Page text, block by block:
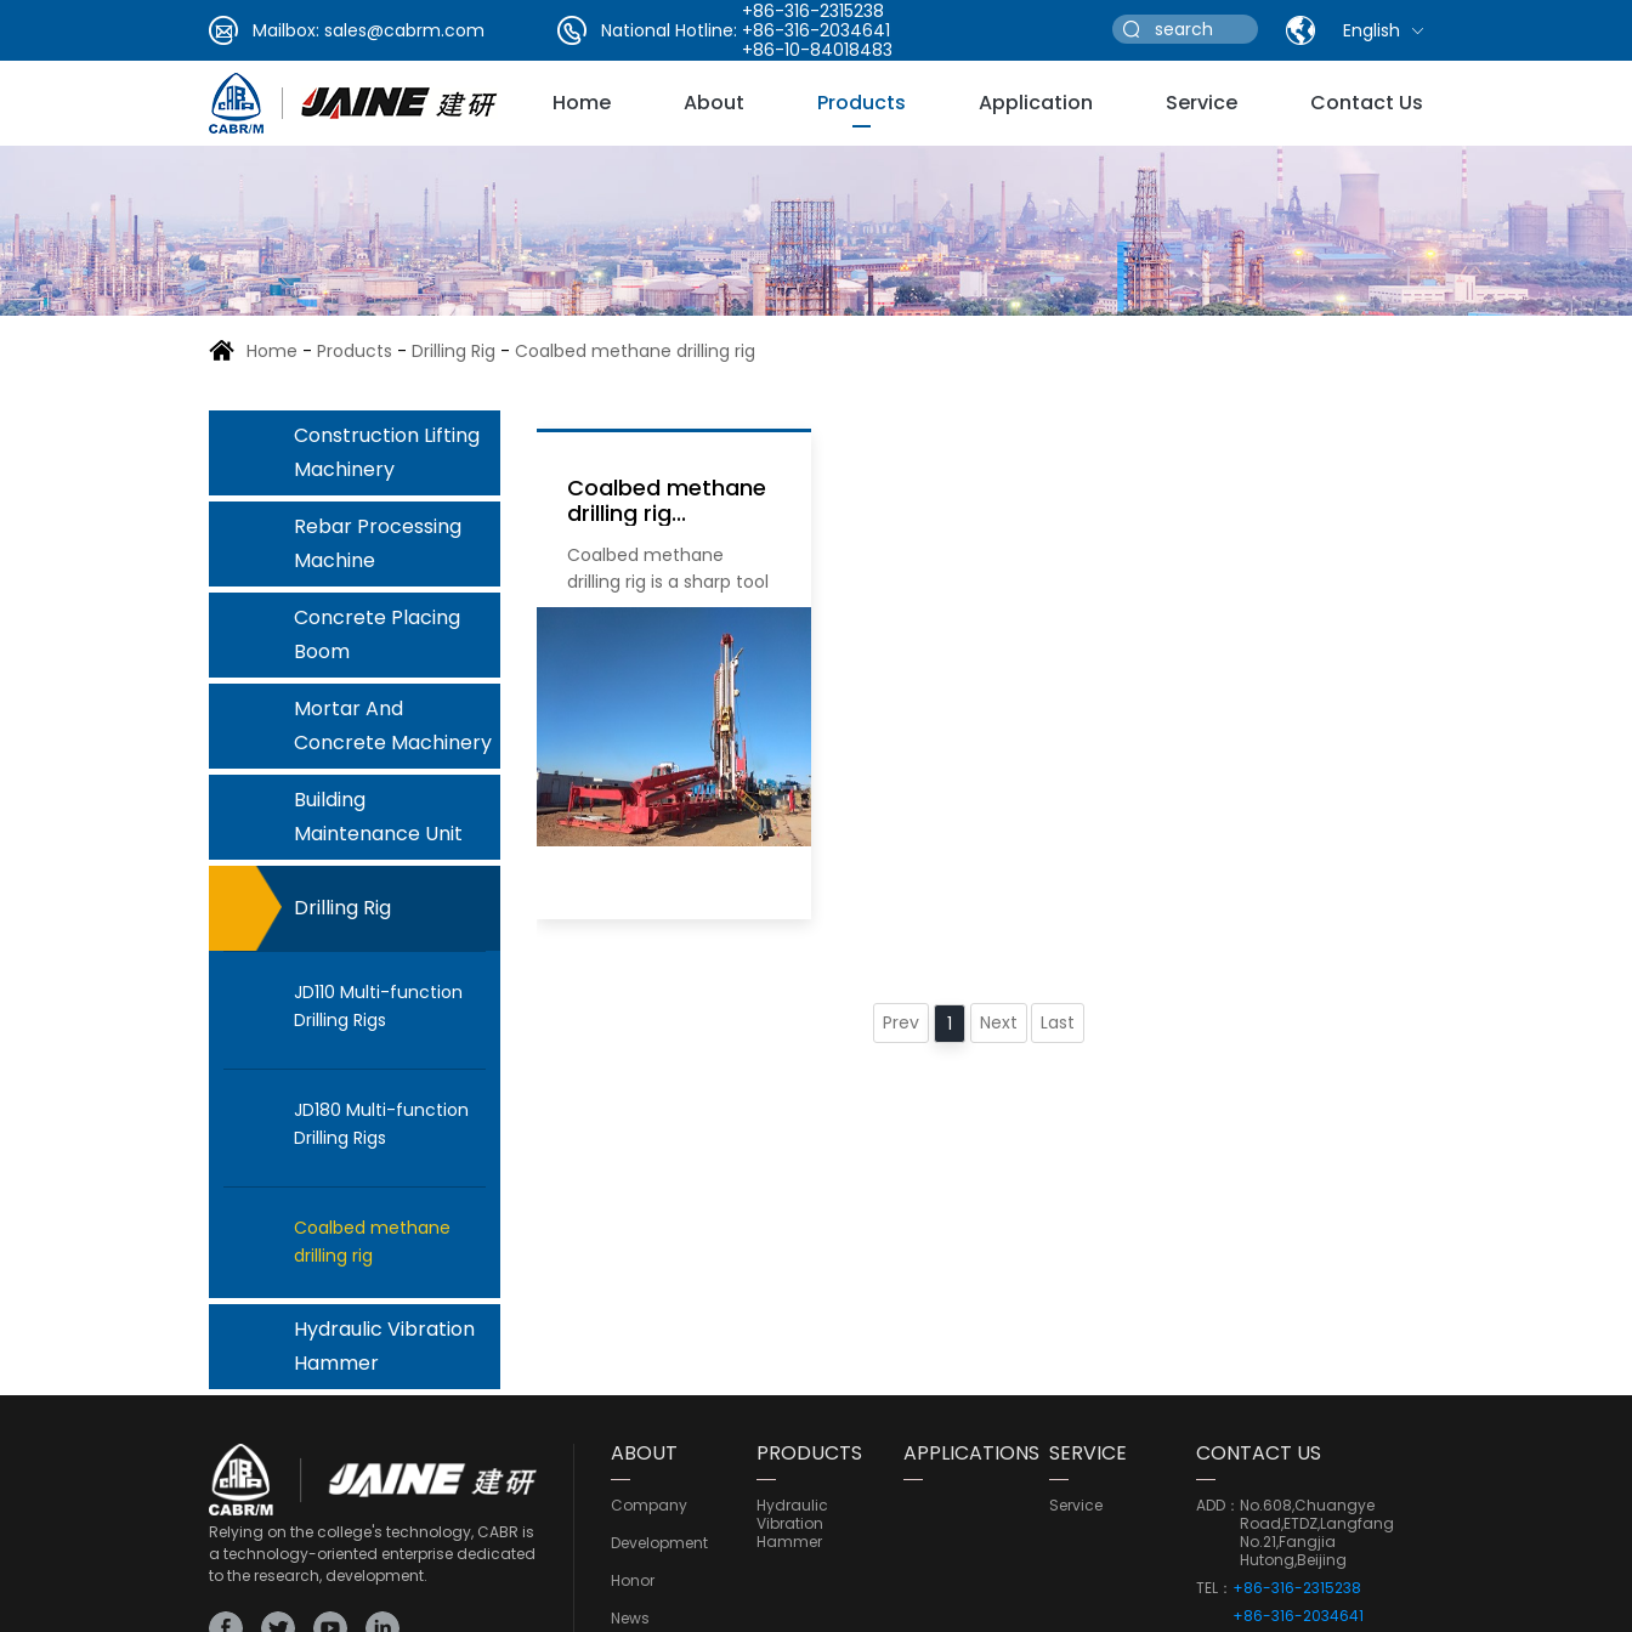
Mailbox: sales@cabrm.com National Hotline:
+86-316-2315238
+86-316-2034641
+86-10-84018483
English
Home About Products Application Service Contact Us
Home - Products - Drilling Rig - Coalbed methane drilling rig
Construction Lifting
Machinery
Rebar Processing
Machine
Concrete Placing
Boom
Mortar And
Concrete Machinery
Building
Maintenance Unit
Drilling Rig
JD110 Multi-function
Drilling Rigs
JD180 Multi-function
Drilling Rigs
Coalbed methane
drilling rig
Hydraulic Vibration
Hammer
Coalbed methane
drilling rig...
Coalbed methane
drilling rig is a sharp tool
Prev 1 Next Last
Relying on the college's technology, CABR is
a technology-oriented enterprise dedicated
to the research, development.
ABOUT
Company
Development
Honor
News
PRODUCTS
Hydraulic
Vibration
Hammer
APPLICATIONS SERVICE
Service
CONTACT US
ADD： No.608,Chuangye
Road,ETDZ,Langfang
No.21,Fangjia
Hutong,Beijing
TEL： +86-316-2315238
+86-316-2034641